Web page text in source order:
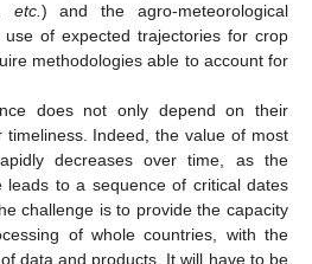
etc.) and the agro-meteorological
of expected trajectories for crop
methodologies able to account for
does not only depend on their
Indeed, the value of most
decreases over time, as the
leads to a sequence of critical dates
challenge is to provide the capacity
of whole countries, with the
data and products. It will have to be